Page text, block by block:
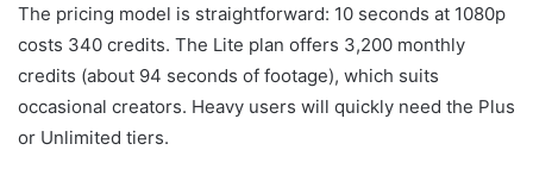
The pricing model is straightforward: 10 seconds at 1080p
costs 340 credits. The Lite plan offers 3,200 monthly
credits (about 94 seconds of footage), which suits
occasional creators. Heavy users will quickly need the Plus
or Unlimited tiers.